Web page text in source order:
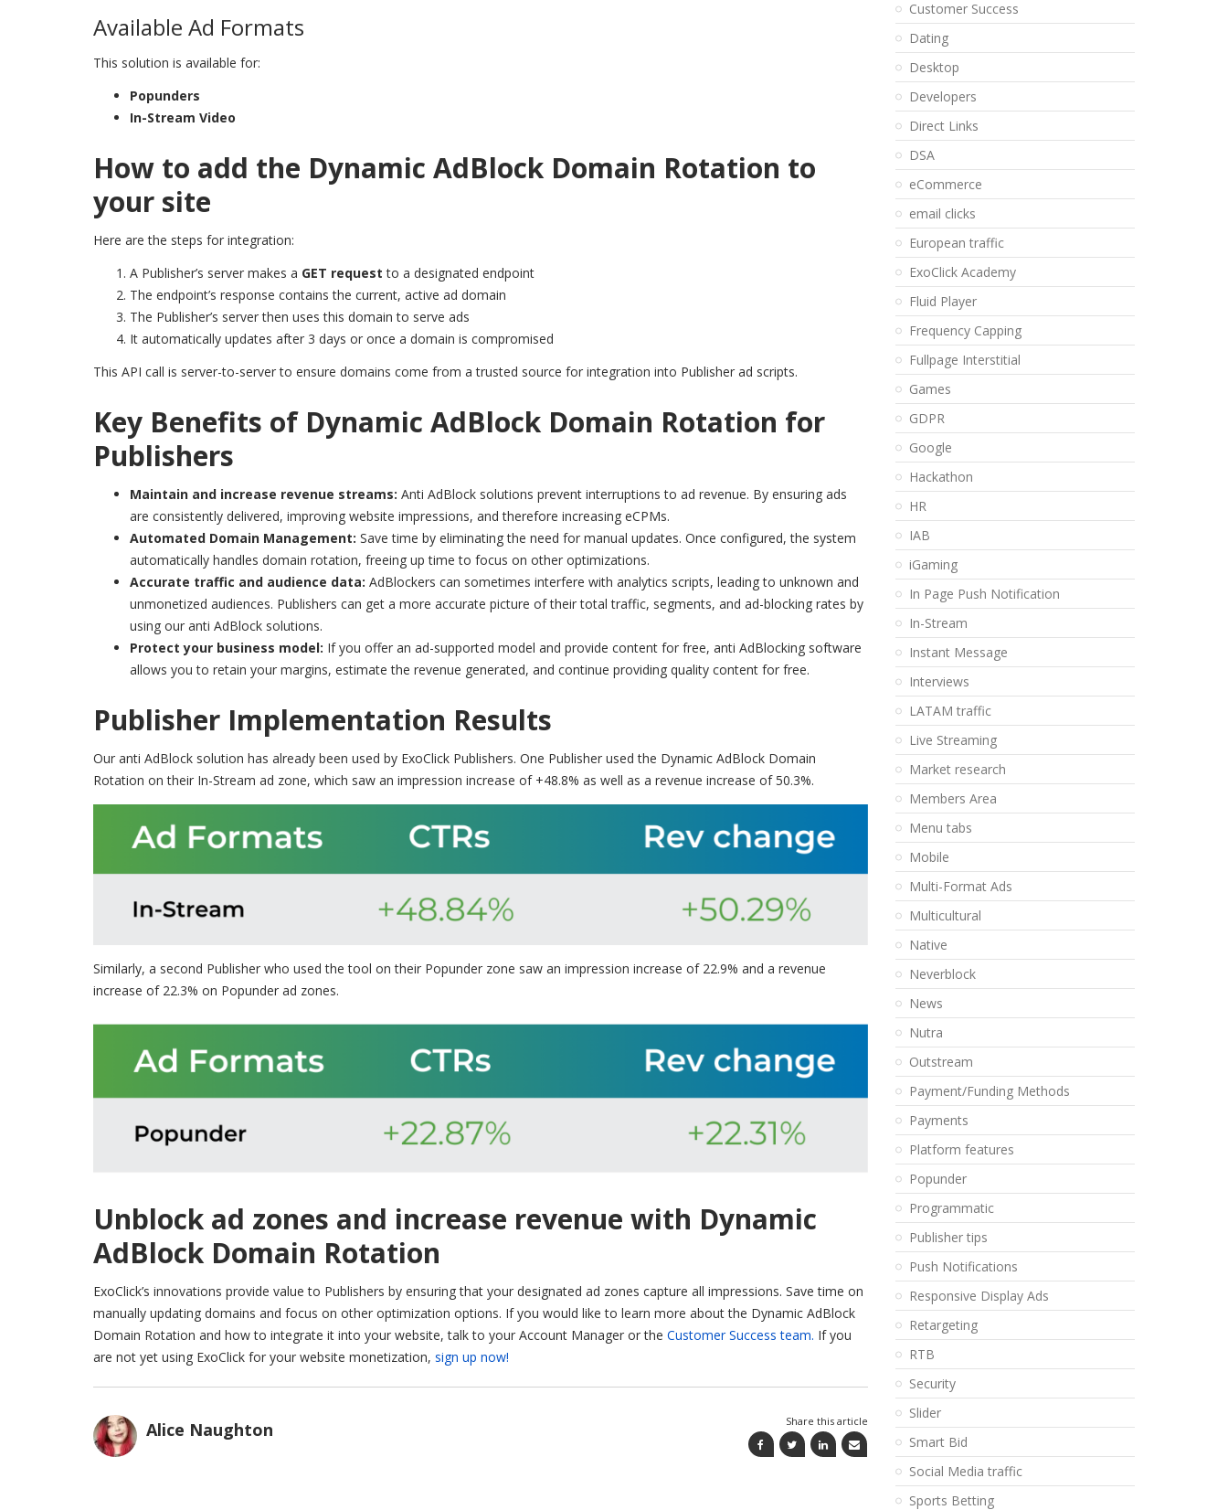
Available Ad Formats
This solution is available for:
Popunders
In-Stream Video
How to add the Dynamic AdBlock Domain Rotation to
your site
Here are the steps for integration:
A Publisher’s server makes a GET request to a designated endpoint
The endpoint’s response contains the current, active ad domain
The Publisher’s server then uses this domain to serve ads
It automatically updates after 3 days or once a domain is compromised
This API call is server-to-server to ensure domains come from a trusted source for integration into Publisher ad scripts.
Key Benefits of Dynamic AdBlock Domain Rotation for
Publishers
Maintain and increase revenue streams: Anti AdBlock solutions prevent interruptions to ad revenue. By ensuring ads
are consistently delivered, improving website impressions, and therefore increasing eCPMs.
Automated Domain Management: Save time by eliminating the need for manual updates. Once configured, the system
automatically handles domain rotation, freeing up time to focus on other optimizations.
Accurate traffic and audience data: AdBlockers can sometimes interfere with analytics scripts, leading to unknown and
unmonetized audiences. Publishers can get a more accurate picture of their total traffic, segments, and ad-blocking rates by
using our anti AdBlock solutions.
Protect your business model: If you offer an ad-supported model and provide content for free, anti AdBlocking software
allows you to retain your margins, estimate the revenue generated, and continue providing quality content for free.
Publisher Implementation Results
Our anti AdBlock solution has already been used by ExoClick Publishers. One Publisher used the Dynamic AdBlock Domain
Rotation on their In-Stream ad zone, which saw an impression increase of +48.8% as well as a revenue increase of 50.3%.
Similarly, a second Publisher who used the tool on their Popunder zone saw an impression increase of 22.9% and a revenue
increase of 22.3% on Popunder ad zones.
Unblock ad zones and increase revenue with Dynamic
AdBlock Domain Rotation
ExoClick’s innovations provide value to Publishers by ensuring that your designated ad zones capture all impressions. Save time on
manually updating domains and focus on other optimization options. If you would like to learn more about the Dynamic AdBlock
Domain Rotation and how to integrate it into your website, talk to your Account Manager or the Customer Success team. If you
are not yet using ExoClick for your website monetization, sign up now!
Alice Naughton Share this article
Customer Success
Dating
Desktop
Developers
Direct Links
DSA
eCommerce
email clicks
European traffic
ExoClick Academy
Fluid Player
Frequency Capping
Fullpage Interstitial
Games
GDPR
Google
Hackathon
HR
IAB
iGaming
In Page Push Notification
In-Stream
Instant Message
Interviews
LATAM traffic
Live Streaming
Market research
Members Area
Menu tabs
Mobile
Multi-Format Ads
Multicultural
Native
Neverblock
News
Nutra
Outstream
Payment/Funding Methods
Payments
Platform features
Popunder
Programmatic
Publisher tips
Push Notifications
Responsive Display Ads
Retargeting
RTB
Security
Slider
Smart Bid
Social Media traffic
Sports Betting